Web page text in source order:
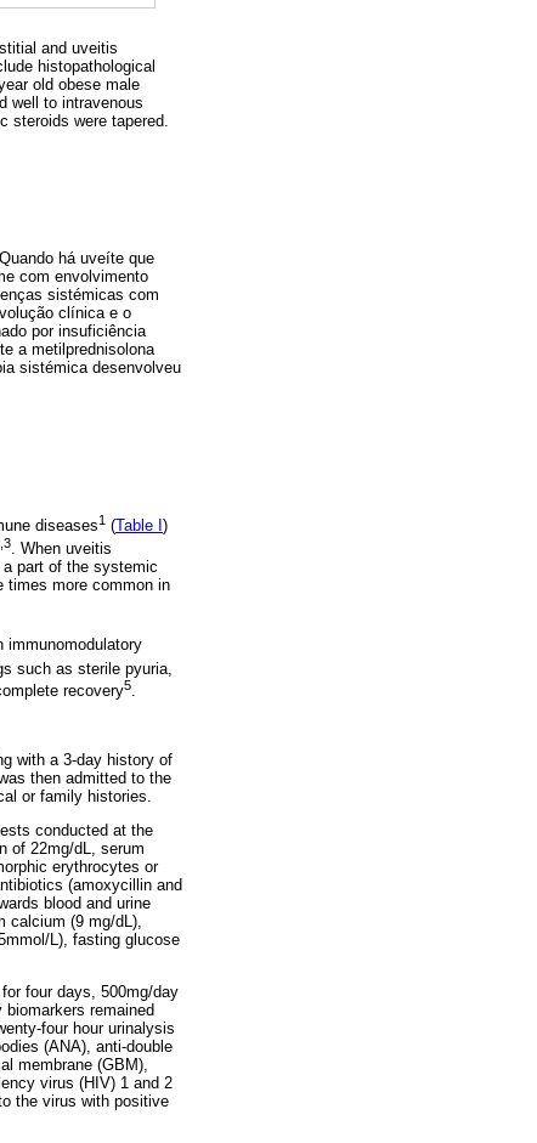
and uveitis
histopathological
old obese male
well to intravenous
steroids were tapered.
há uveíte que
com envolvimento
sistémicas com
clínica e o
por insuficiência
a metilprednisolona
sistémica desenvolveu
diseases1 ( Table I )
. When uveitis
part of the systemic
times more common in
immunomodulatory
such as sterile pyuria,
recovery5.
with a 3-day history of
then admitted to the
or family histories.
conducted at the
of 22mg/dL, serum
erythrocytes or
(amoxycillin and
blood and urine
calcium (9 mg/dL),
L), fasting glucose
four days, 500mg/day
remained
four hour urinalysis
(ANA), anti-double
membrane (GBM),
virus (HIV) 1 and 2
the virus with positive